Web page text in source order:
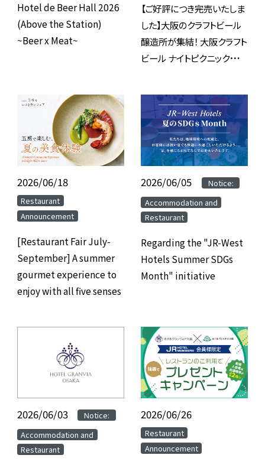
Hotel de Beer Hall 2026
(Above the Station)
~Beer x Meat~
【ご好評につき完売いたしま
した】大阪のクラフトビール
醸造所が集結！ 大阪クラフト
ビール ナイトピクニック
大阪
2026/06/18
Restaurant
Announcement
[Restaurant Fair July-
September] A summer
gourmet experience to
enjoy with all five senses
2026/06/05 Notice:
Accommodation and
Restaurant
Regarding the "JR-West
Hotels Summer SDGs
Month" initiative
2026/06/03 ​ ​ Notice:
Accommodation and
Restaurant
2026/06/26
Restaurant
Announcement